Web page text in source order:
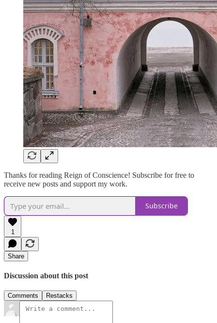
Thanks for reading Reign of Conscience! Subscribe for free to
receive new posts and support my work.
Subscribe
1
Share
Discussion about this post
Comments Restacks